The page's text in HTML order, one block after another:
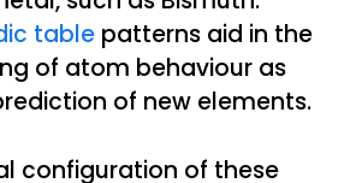
table patterns aid in the
of atom behaviour as
of new elements.
configuration of these